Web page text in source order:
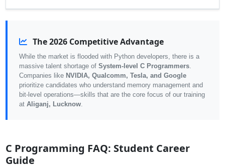
The 2026 Competitive Advantage
While the market is flooded with Python developers, there is a
massive talent shortage of System-level C Programmers.
Companies like NVIDIA, Qualcomm, Tesla, and Google
prioritize candidates who understand memory management and
bit-level operations—skills that are the core focus of our training
at Aliganj, Lucknow.
C Programming FAQ: Student Career
Guide